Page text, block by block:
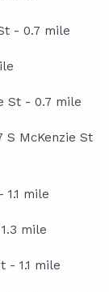
- 0.7 mile
St - 0.7 mile
S McKenzie St
mile
mile
- 1.1 mile